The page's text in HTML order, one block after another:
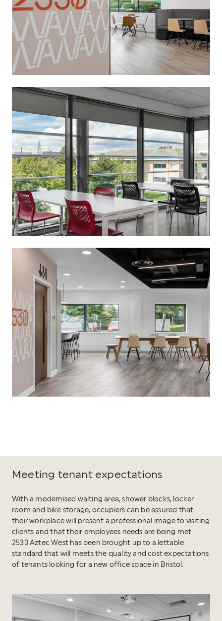
Meeting tenant expectations
With a modernised waiting area, shower blocks, locker
room and bike storage, occupiers can be assured that
their workplace will present a professional image to visiting
clients and that their employees needs are being met.
2530 Aztec West has been brought up to a lettable
standard that will meets the quality and cost expectations
of tenants looking for a new office space in Bristol.